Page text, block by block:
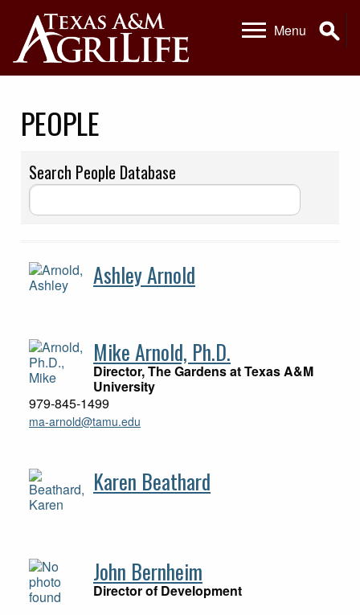
primary
main
Menu
PEOPLE
Search People Database
Ashley Arnold
Mike Arnold, Ph.D.
Director, The Gardens at Texas A&M
University
979-845-1499
ma-arnold@tamu.edu
Karen Beathard
John Bernheim
Director of Development